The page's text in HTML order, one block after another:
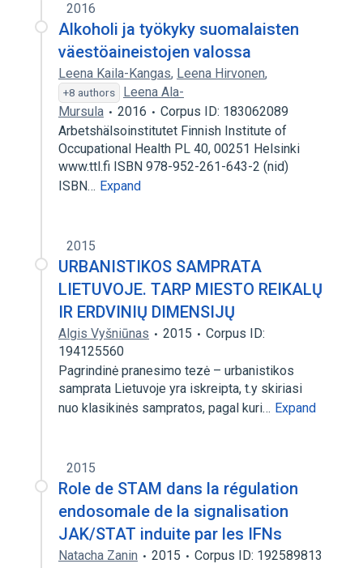
2016
Alkoholi ja työkyky suomalaisten
väestöaineistojen valossa
Leena Kaila-Kangas, Leena Hirvonen,
+8 authors
Leena Ala-
Mursula
2016
Corpus ID: 183062089
Arbetshälsoinstitutet Finnish Institute of
Occupational Health PL 40, 00251 Helsinki
www.ttl.fi ISBN 978-952-261-643-2 (nid)
ISBN… Expand
2015
URBANISTIKOS SAMPRATA
LIETUVOJE. TARP MIESTO REIKALŲ
IR ERDVINIŲ DIMENSIJŲ
Algis Vyšniūnas 2015
Corpus ID:
194125560
Pagrindinė pranesimo tezė – urbanistikos
samprata Lietuvoje yra iskreipta, t.y skiriasi
nuo klasikinės sampratos, pagal kuri… Expand
2015
Role de STAM dans la régulation
endosomale de la signalisation
JAK/STAT induite par les IFNs
Natacha Zanin 2015
Corpus ID: 192589813